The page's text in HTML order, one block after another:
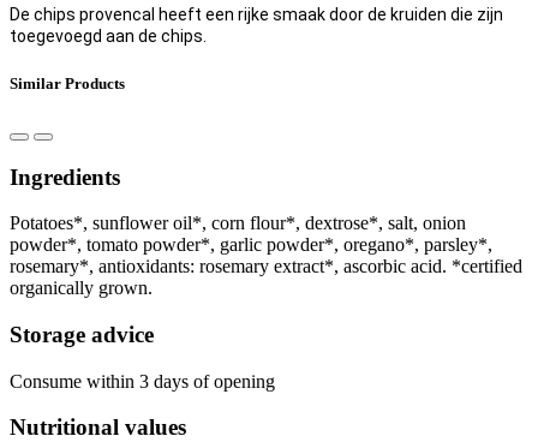
De chips provencal heeft een rijke smaak door de kruiden die zijn
toegevoegd aan de chips.
Similar Products
Ingredients
Potatoes*, sunflower oil*, corn flour*, dextrose*, salt, onion
powder*, tomato powder*, garlic powder*, oregano*, parsley*,
rosemary*, antioxidants: rosemary extract*, ascorbic acid. *certified
organically grown.
Storage advice
Consume within 3 days of opening
Nutritional values